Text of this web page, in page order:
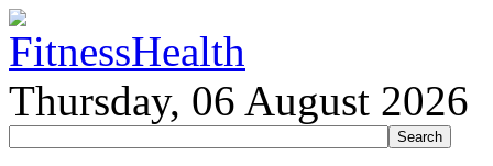
Thursday, 06 August 2026